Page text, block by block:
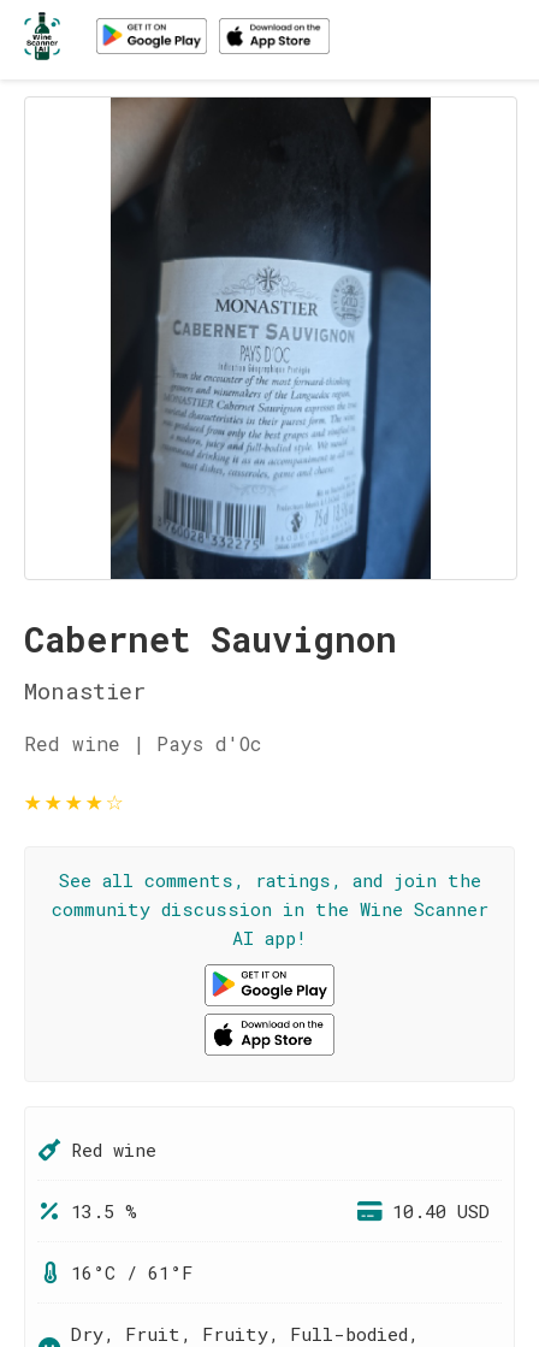
Cabernet Sauvignon
Monastier
Red wine | Pays d'Oc
★★★★☆
See all comments, ratings, and join the
community discussion in the Wine Scanner
AI app!
Red wine
13.5 % 10.40 USD
16°C / 61°F
Dry, Fruit, Fruity, Full-bodied,